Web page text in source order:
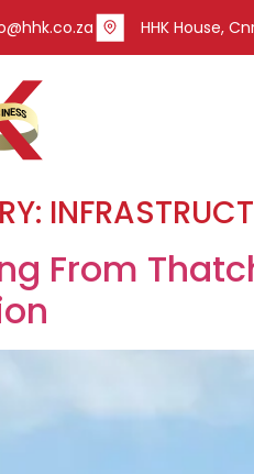
HHK House,
From